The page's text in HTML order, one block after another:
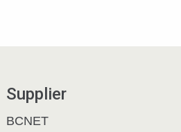
Supplier
BCNET